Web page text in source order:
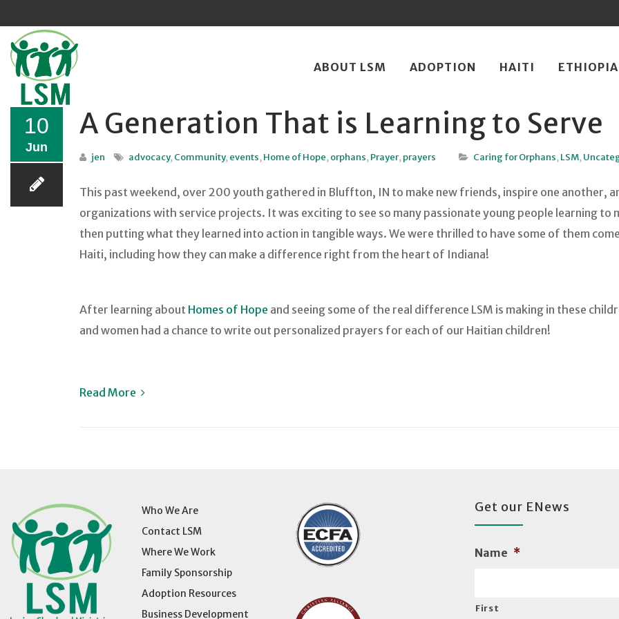
ABOUT LSM ADOPTION HAITI ETHIOPIA
10
Jun
A Generation That is Learning to Serve
jen advocacy,Community,events,Home of Hope,orphans,Prayer,prayers Caring for Orphans,LSM,
This past weekend, over 200 youth gathered in Bluffton, IN to make new friends, inspire one another,
organizations with service projects. It was exciting to see so many passionate young people learning to
then putting what they learned into action in tangible ways. We were thrilled to have some of them
Haiti, including how they can make a difference right from the heart of Indiana!
After learning about Homes of Hope and seeing some of the real difference LSM is making in these
and women had a chance to write out personalized prayers for each of our Haitian children!
Read More
Who We Are
Contact LSM
Where We Work
Family Sponsorship
Adoption Resources
Business Development
Get our ENews
Name *
First